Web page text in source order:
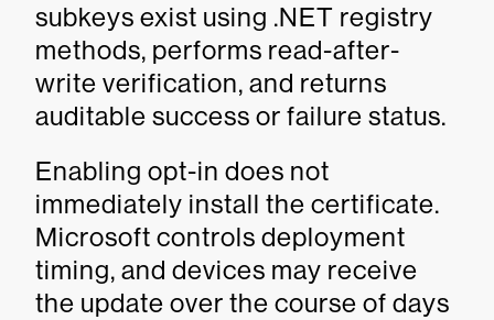
subkeys exist using .NET registry
methods, performs read-after-
write verification, and returns
auditable success or failure status.
Enabling opt-in does not
immediately install the certificate.
Microsoft controls deployment
timing, and devices may receive
the update over the course of days